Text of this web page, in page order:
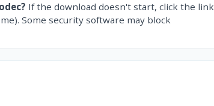
If the download doesn't start, click the link
Some security software may block